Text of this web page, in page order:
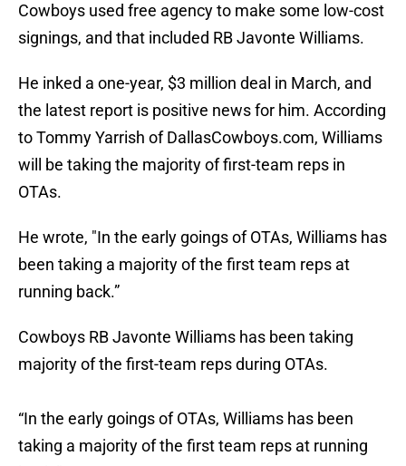
Cowboys used free agency to make some low-cost
signings, and that included RB Javonte Williams.
He inked a one-year, $3 million deal in March, and
the latest report is positive news for him. According
to Tommy Yarrish of DallasCowboys.com, Williams
will be taking the majority of first-team reps in
OTAs.
He wrote, "In the early goings of OTAs, Williams has
been taking a majority of the first team reps at
running back.”
Cowboys RB Javonte Williams has been taking
majority of the first-team reps during OTAs.
“In the early goings of OTAs, Williams has been
taking a majority of the first team reps at running